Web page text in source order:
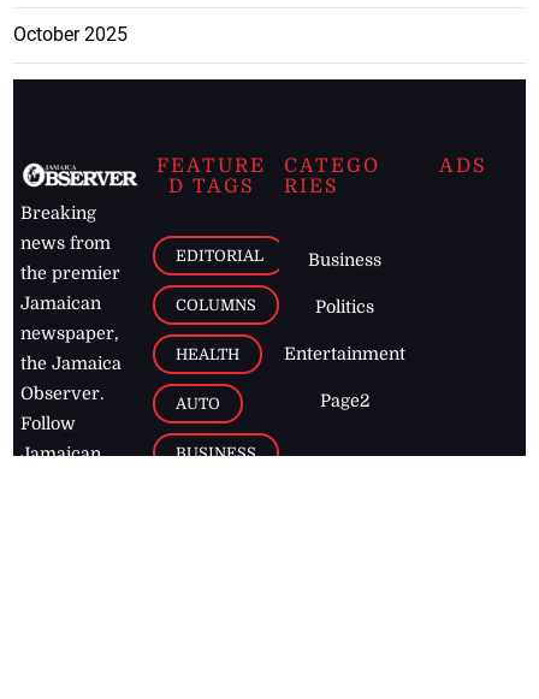
October 2025
Breaking
news from
the premier
Jamaican
newspaper,
the Jamaica
Observer.
Follow
Jamaican
FEATURE
D TAGS
EDITORIAL
COLUMNS
HEALTH
AUTO
BUSINESS
CATEGO
RIES
Business
Politics
Entertainment
Page2
ADS